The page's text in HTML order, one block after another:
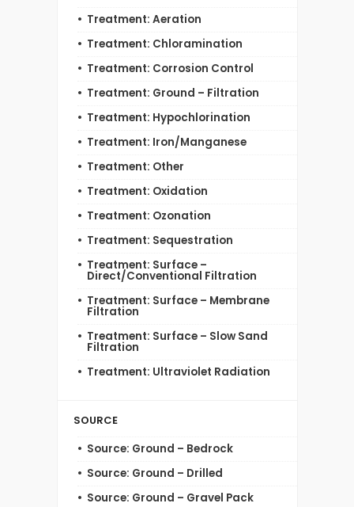
Treatment: Aeration
Treatment: Chloramination
Treatment: Corrosion Control
Treatment: Ground – Filtration
Treatment: Hypochlorination
Treatment: Iron/Manganese
Treatment: Other
Treatment: Oxidation
Treatment: Ozonation
Treatment: Sequestration
Treatment: Surface –
Direct/Conventional Filtration
Treatment: Surface – Membrane
Filtration
Treatment: Surface – Slow Sand
Filtration
Treatment: Ultraviolet Radiation
SOURCE
Source: Ground – Bedrock
Source: Ground – Drilled
Source: Ground – Gravel Pack